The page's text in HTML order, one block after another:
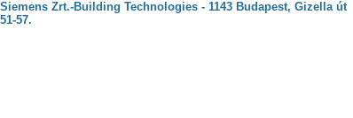
Siemens Zrt.-Building Technologies - 1143 Budapest, Gizella út
51-57.